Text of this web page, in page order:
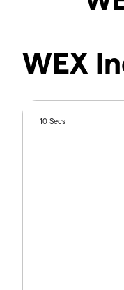
WEX
10 Secs